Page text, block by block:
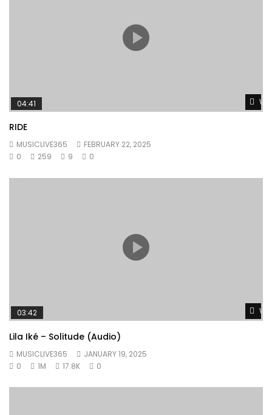
04:41
RIDE
MUSICLIVE365
FEBRUARY 22, 2025
0
259 9 0
03:42
Lila Iké – Solitude (Audio)
MUSICLIVE365
JANUARY 19, 2025
0
1M 17.8K 0